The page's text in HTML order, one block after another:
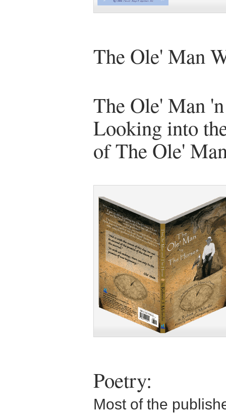
The Ole' Man
The Ole' Man
Looking into
of The Ole'
Poetry:
Most of the